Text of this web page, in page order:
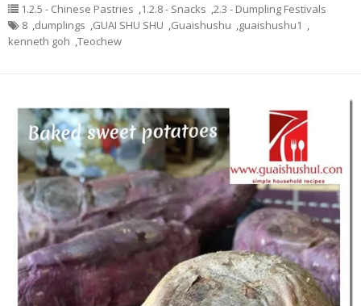
1.2.5 - Chinese Pastries ,1.2.8 - Snacks ,2.3 - Dumpling Festivals
8 ,dumplings ,GUAI SHU SHU ,Guaishushu ,guaishushu1 ,
kenneth goh ,Teochew